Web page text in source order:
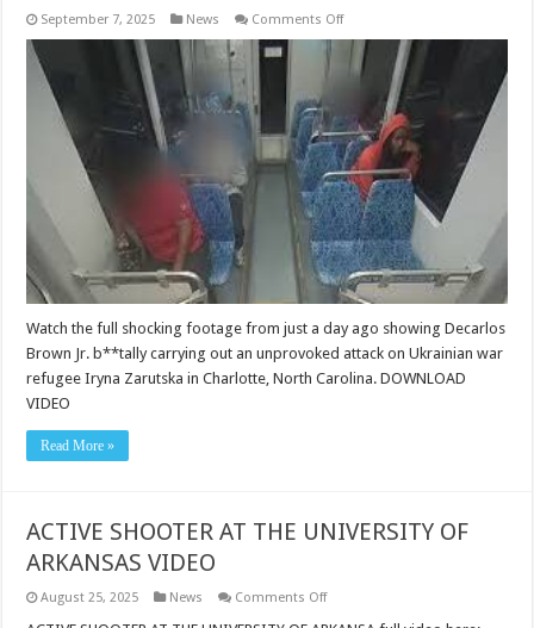
September 7, 2025 News Comments Offon
the
full
shocking
footage
just
a
day
ago
showing
Decarlos
Brown
Jr.
b**tally
carrying
out
an
attack
Ukrainian
war
Watch the full shocking footage from just a day ago showing Decarlos
Brown Jr. b**tally carrying out an unprovoked attack on Ukrainian war
refugee Iryna Zarutska in Charlotte, North Carolina. DOWNLOAD
VIDEO
Read More »
ACTIVE SHOOTER AT THE UNIVERSITY OF
ARKANSAS VIDEO
August 25, 2025 News Comments Offon